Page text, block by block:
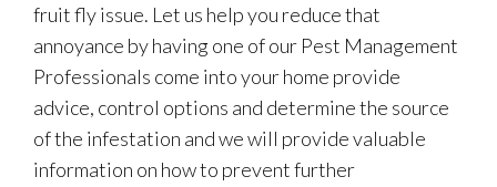
fruit fly issue. Let us help you reduce that
annoyance by having one of our Pest Management
Professionals come into your home provide
advice, control options and determine the source
of the infestation and we will provide valuable
information on how to prevent further